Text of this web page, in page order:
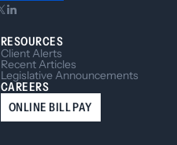
RESOURCES
Client Alerts
Recent Articles
Legislative Announcements
CAREERS
ONLINE BILL PAY